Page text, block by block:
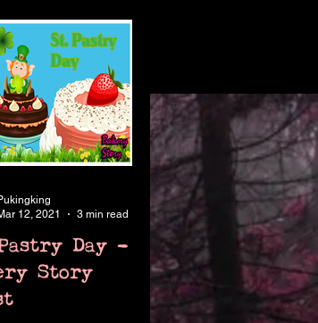
Day -
Story
12, 2021
3 min read